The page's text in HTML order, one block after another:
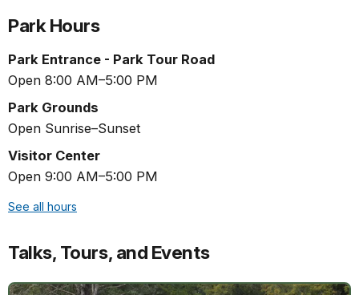
Park Hours
Park Entrance - Park Tour Road
Open 8:00 AM–5:00 PM
Park Grounds
Open Sunrise–Sunset
Visitor Center
Open 9:00 AM–5:00 PM
See all hours
Talks, Tours, and Events